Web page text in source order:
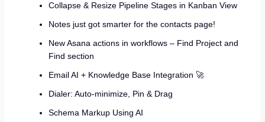
Collapse & Resize Pipeline Stages in Kanban View
Notes just got smarter for the contacts page!
New Asana actions in workflows – Find Project and
Find section
Email AI + Knowledge Base Integration 🚀
Dialer: Auto-minimize, Pin & Drag
Schema Markup Using AI